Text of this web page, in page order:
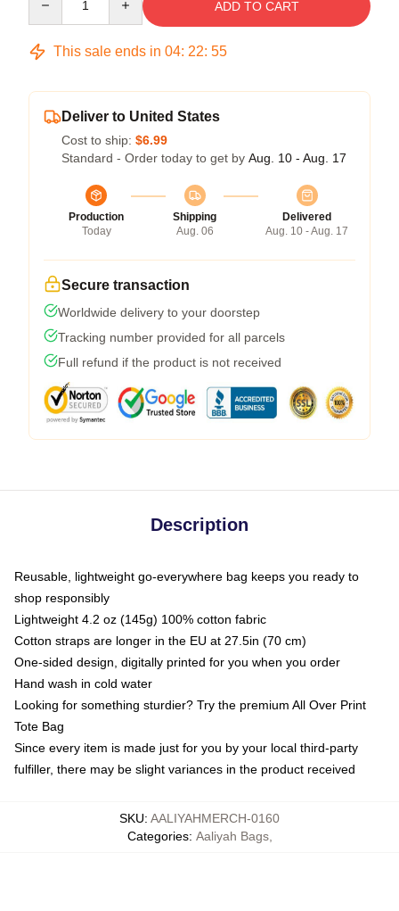
ADD TO CART
This sale ends in 04: 22: 54
Deliver to United States
Cost to ship: $6.99
Standard - Order today to get by Aug. 10 - Aug. 17
Production
Today
Shipping
Aug. 06
Delivered
Aug. 10 - Aug. 17
Secure transaction
Worldwide delivery to your doorstep
Tracking number provided for all parcels
Full refund if the product is not received
Description
Reusable, lightweight go-everywhere bag keeps you ready to
shop responsibly
Lightweight 4.2 oz (145g) 100% cotton fabric
Cotton straps are longer in the EU at 27.5in (70 cm)
One-sided design, digitally printed for you when you order
Hand wash in cold water
Looking for something sturdier? Try the premium All Over Print
Tote Bag
Since every item is made just for you by your local third-party
fulfiller, there may be slight variances in the product received
SKU: AALIYAHMERCH-0160
Categories: Aaliyah Bags,